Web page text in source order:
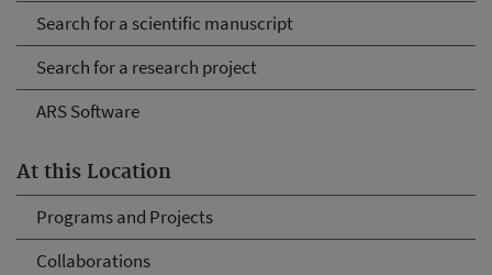
Search for a scientific manuscript
Search for a research project
ARS Software
At this Location
Programs and Projects
Collaborations